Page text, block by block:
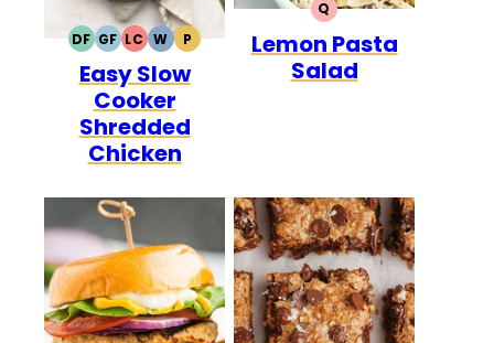
DFDAIRY
FREE
GFGLUTEN
FREE
LCLOW
CARB
WWHOLE30
PPALEO
Easy Slow
Cooker
Shredded
Chicken
QQUICK
Lemon Pasta
Salad